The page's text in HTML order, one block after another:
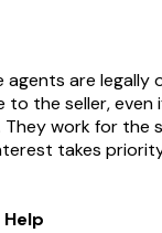
agents are
to the seller,
work for the
takes
Help